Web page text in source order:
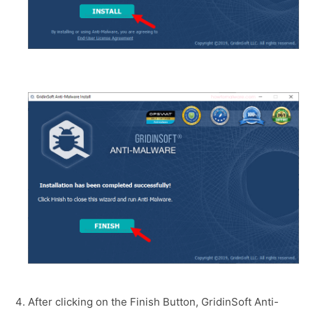
After clicking on the Finish Button, GridinSoft Anti-